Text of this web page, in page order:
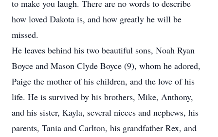
to make you laugh. There are no words to describe
how loved Dakota is, and how greatly he will be
missed.
He leaves behind his two beautiful sons, Noah Ryan
Boyce and Mason Clyde Boyce (9), whom he adored,
Paige the mother of his children, and the love of his
life. He is survived by his brothers, Mike, Anthony,
and his sister, Kayla, several nieces and nephews, his
parents, Tania and Carlton, his grandfather Rex, and